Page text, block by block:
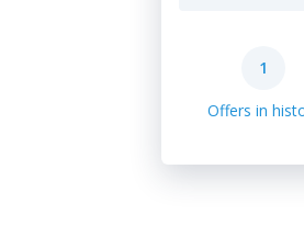
1
Offers in